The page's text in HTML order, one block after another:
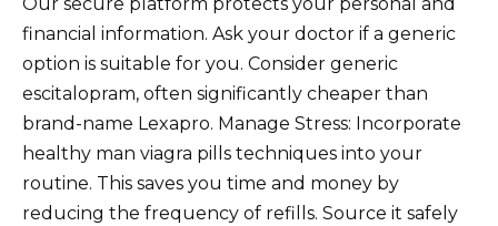
financial information. Ask your doctor if a generic
option is suitable for you. Consider generic
escitalopram, often significantly cheaper than
brand-name Lexapro. Manage Stress: Incorporate
healthy man viagra pills techniques into your
routine. This saves you time and money by
reducing the frequency of refills. Source it safely